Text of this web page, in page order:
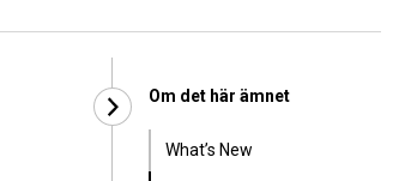
Om det här ämnet
What’s New